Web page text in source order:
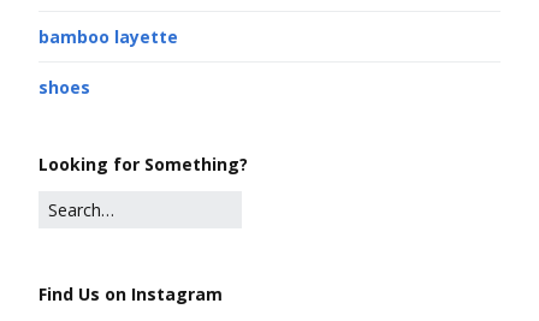
bamboo layette
shoes
Looking for Something?
Find Us on Instagram